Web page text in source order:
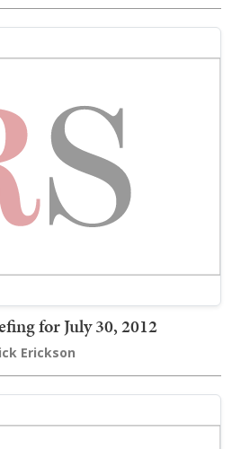
for July 30, 2012
Erickson